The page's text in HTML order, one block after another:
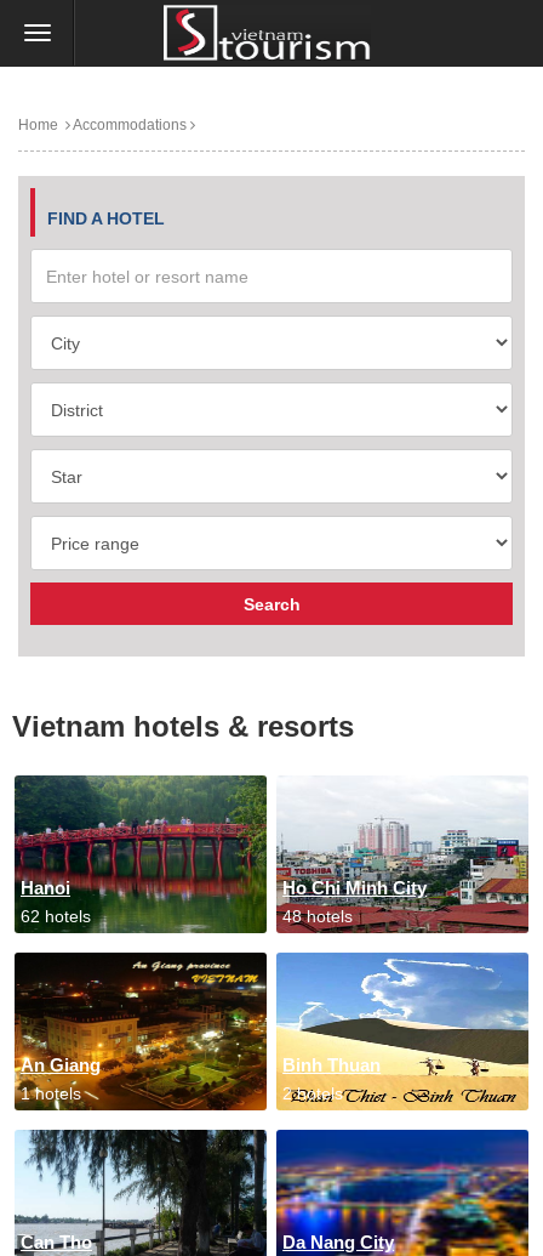
Home Accommodations
FIND A HOTEL
Vietnam hotels & resorts
Hanoi
62 hotels
Ho Chi Minh City
48 hotels
An Giang
1 hotels
Binh Thuan
2 hotels
Can Tho Da Nang City